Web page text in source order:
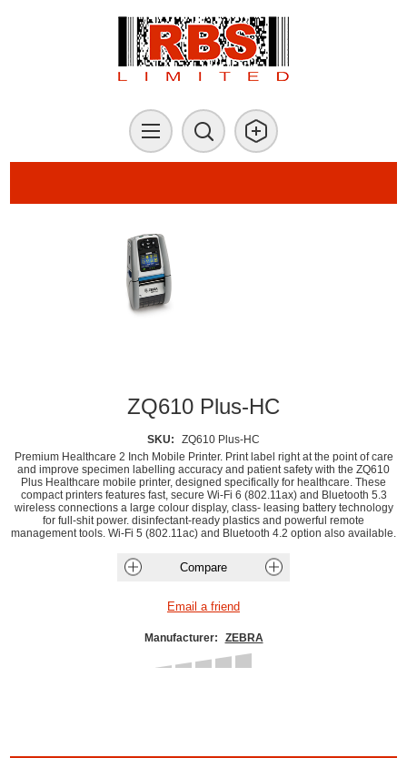
ZQ610 Plus-HC
SKU:
ZQ610 Plus-HC
Premium Healthcare 2 Inch Mobile Printer. Print label right at the point of care
and improve specimen labelling accuracy and patient safety with the ZQ610
Plus Healthcare mobile printer, designed specifically for healthcare. These
compact printers features fast, secure Wi-Fi 6 (802.11ax) and Bluetooth 5.3
wireless connections a large colour display, class- leasing battery technology
for full-shit power. disinfectant-ready plastics and powerful remote
management tools. Wi-Fi 5 (802.11ac) and Bluetooth 4.2 option also available.
Manufacturer: ZEBRA